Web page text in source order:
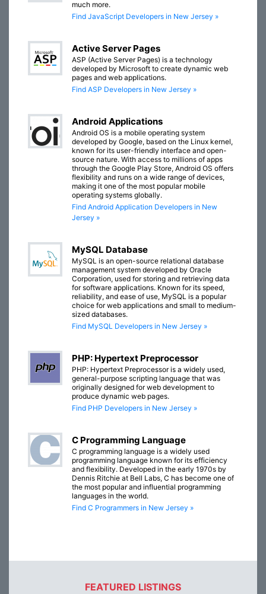
much more.
Find JavaScript Developers in New Jersey »
Active Server Pages
ASP (Active Server Pages) is a technology
developed by Microsoft to create dynamic web
pages and web applications.
Find ASP Developers in New Jersey »
Android Applications
Android OS is a mobile operating system
developed by Google, based on the Linux kernel,
known for its user-friendly interface and open-
source nature. With access to millions of apps
through the Google Play Store, Android OS offers
flexibility and runs on a wide range of devices,
making it one of the most popular mobile
operating systems globally.
Find Android Application Developers in New
Jersey »
MySQL Database
MySQL is an open-source relational database
management system developed by Oracle
Corporation, used for storing and retrieving data
for software applications. Known for its speed,
reliability, and ease of use, MySQL is a popular
choice for web applications and small to medium-
sized databases.
Find MySQL Developers in New Jersey »
PHP: Hypertext Preprocessor
PHP: Hypertext Preprocessor is a widely used,
general-purpose scripting language that was
originally designed for web development to
produce dynamic web pages.
Find PHP Developers in New Jersey »
C Programming Language
C programming language is a widely used
programming language known for its efficiency
and flexibility. Developed in the early 1970s by
Dennis Ritchie at Bell Labs, C has become one of
the most popular and influential programming
languages in the world.
Find C Programmers in New Jersey »
FEATURED LISTINGS